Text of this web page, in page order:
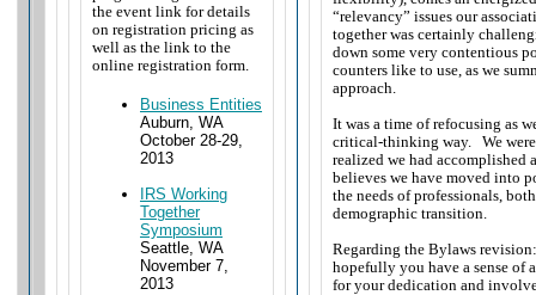
the event link for details
on registration pricing as
well as the link to the
online registration form.
Business Entities
Auburn, WA
October 28-29,
2013
IRS Working
Together
Symposium
Seattle, WA
November 7,
2013
“relevancy” issues our
together was certainly
down some very contentious
counters like to use, as we
approach.
It was a time of refocusing as
critical-thinking way. We were
realized we had
believes we have moved into
the needs of professionals,
demographic transition.
Regarding the Bylaws
hopefully you have a sense of
for your dedication and